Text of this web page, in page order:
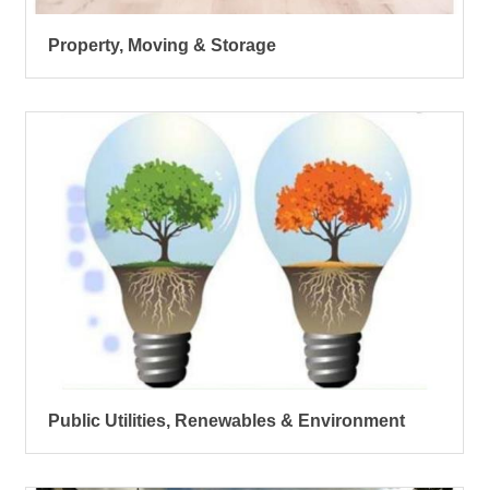
Property, Moving & Storage
Public Utilities, Renewables & Environment